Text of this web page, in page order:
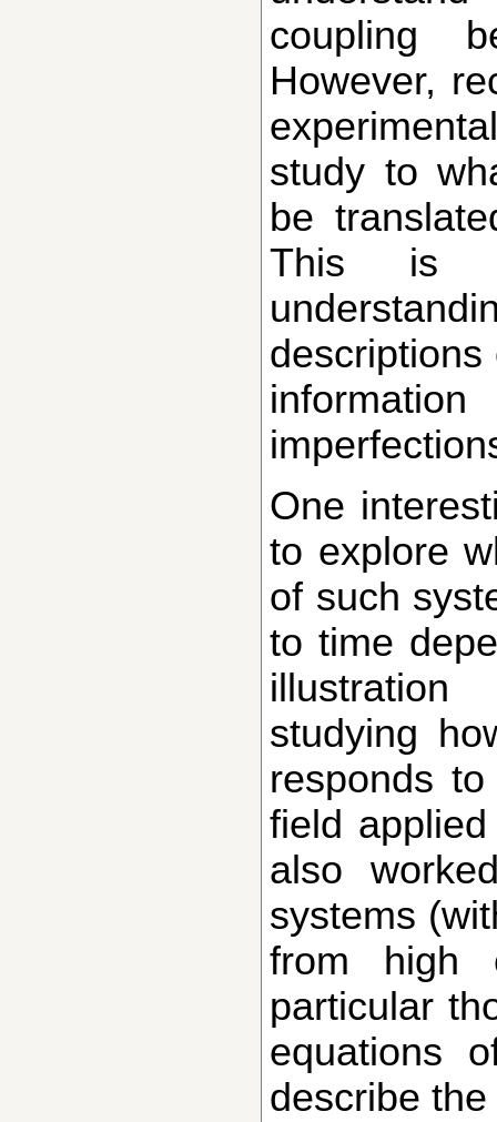
coupling
However,
study to
be
This is
One interesting question in this context is
to explore
of such
to time
studying
responds
field
also
systems
from high
particular
equations
describe